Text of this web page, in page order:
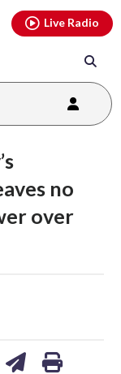
Live Radio
no
over
threads